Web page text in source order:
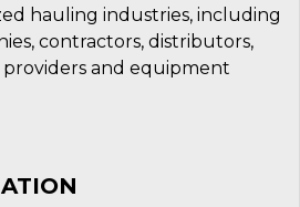
hauling industries, including
contractors, distributors,
and equipment